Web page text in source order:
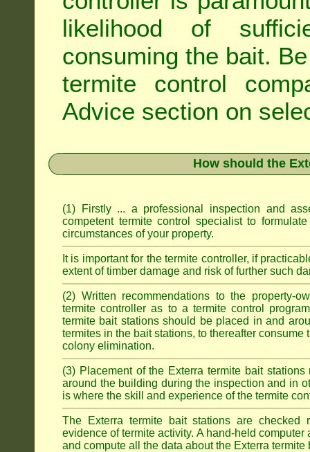
likelihood of
consuming the bait.
termite control
Advice section on
How should the
(1) Firstly ... a professional inspection and
competent termite control specialist to
circumstances of your property.
It is important for the termite controller, if
extent of timber damage and risk of further such
(2) Written recommendations to the property-
termite controller as to a termite control
termite bait stations should be placed in and
termites in the bait stations, to thereafter
colony elimination.
(3) Placement of the Exterra termite bait
around the building during the inspection and in
is where the skill and experience of the termite
The Exterra termite bait stations are checked
evidence of termite activity. A hand-held
and compute all the data about the Exterra termite